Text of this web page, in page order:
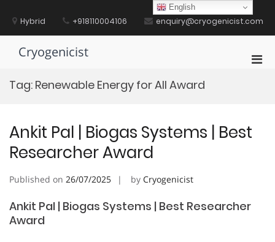
contentHybrid +918110004106 enquiry@cryogenicist.com
Cryogenicist
Tag: Renewable Energy for All Award
Ankit Pal | Biogas Systems | Best
Researcher Award
Published on 26/07/2025 by Cryogenicist
Ankit Pal | Biogas Systems | Best Researcher
Award
English